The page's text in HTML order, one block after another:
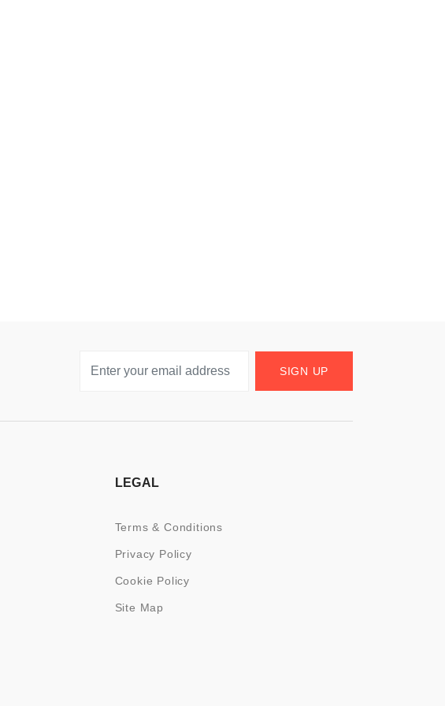
SIGN UP
LEGAL
Terms & Conditions
Privacy Policy
Cookie Policy
Site Map